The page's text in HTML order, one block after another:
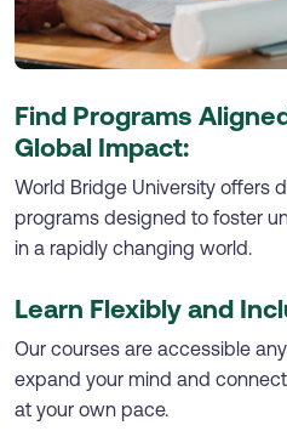
Find Programs
Global Impact:
World Bridge University offers
programs designed to foster
in a rapidly changing world.
Learn Flexibly and
Our courses are accessible
expand your mind and
at your own pace.